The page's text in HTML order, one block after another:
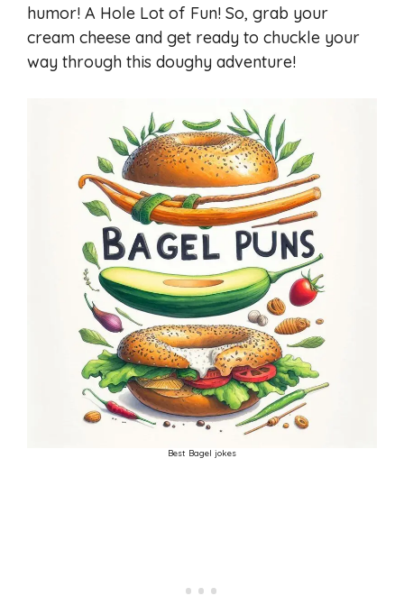
humor! A Hole Lot of Fun! So, grab your
cream cheese and get ready to chuckle your
way through this doughy adventure!
Best Bagel jokes